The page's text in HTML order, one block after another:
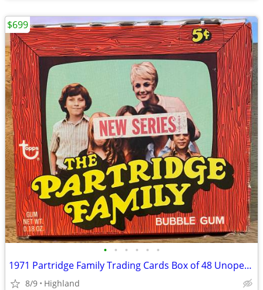
• • • • • •
1971 Partridge Family Trading Cards Box of 48 Unopened Packs!
8/9 Highland
$699